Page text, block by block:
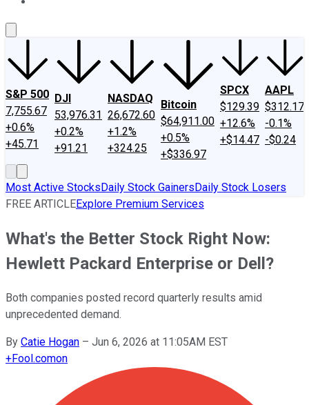
S&P 500
7,755.67
+0.6%
+45.71
DJI
53,976.31
+0.2%
+91.21
NASDAQ
26,672.60
+1.2%
+324.25
Bitcoin
$64,911.00
+0.5%
+$336.97
SPCX
$129.39
+12.6%
+$14.47
AAPL
$312.17
-0.1%
-$0.24
Most Active StocksDaily Stock GainersDaily Stock Losers
FREE ARTICLEExplore Premium Services
What's the Better Stock Right Now:
Hewlett Packard Enterprise or Dell?
Both companies posted record quarterly results amid
unprecedented demand.
By Catie Hogan – Jun 6, 2026 at 11:05AM EST
+Fool.comon